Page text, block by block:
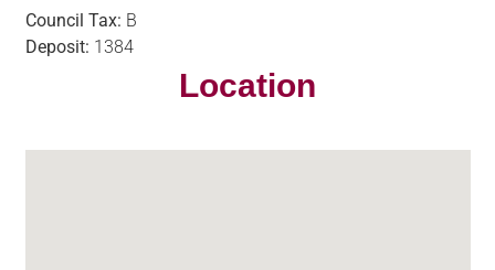
Council Tax: B
Deposit: 1384
Location